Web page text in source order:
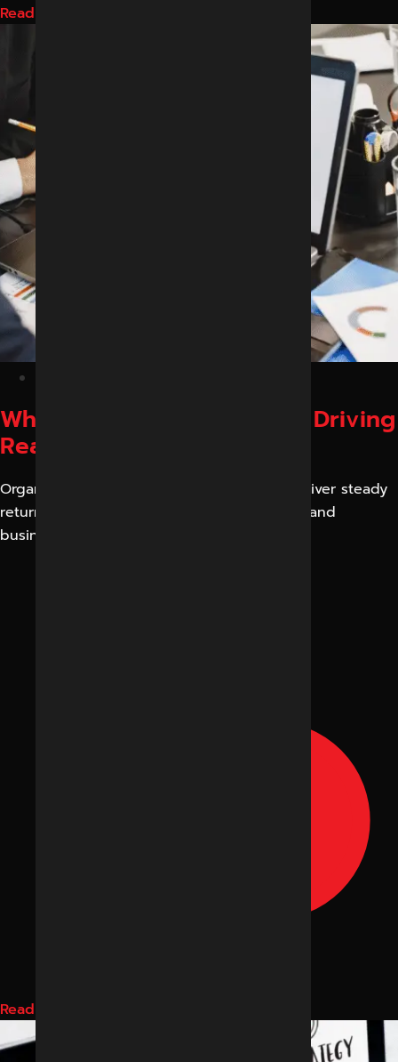
Read More
Why Performance Ads Are Driving
Real Business Results
Organic reach is no longer one that can deliver steady
returns. Algorithms are modified every day, and
business rivalry is growing daily.
Read More